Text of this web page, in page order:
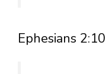
Ephesians 2:10